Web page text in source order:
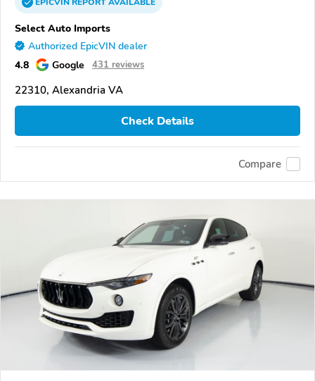
EPICVINREPORTAVAILABLE
Select Auto Imports
Authorized EpicVIN dealer
4.8 Google 431 reviews
22310, Alexandria VA
Check Details
Compare